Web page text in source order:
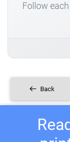
Follow
Back